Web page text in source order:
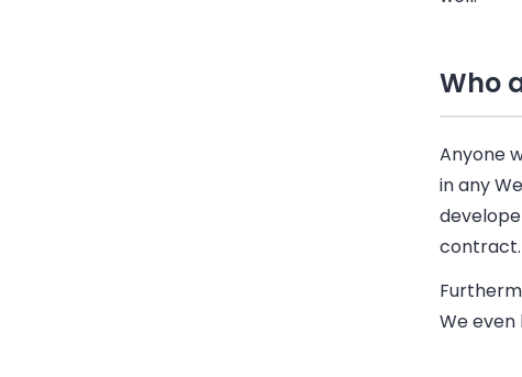
Who
Anyone
in any
contract.
We even